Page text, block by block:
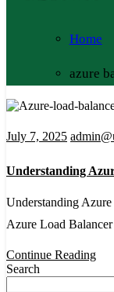
Home
azure
July 7, 2025
Understanding
Understanding
Azure Load
Continue Reading
Search